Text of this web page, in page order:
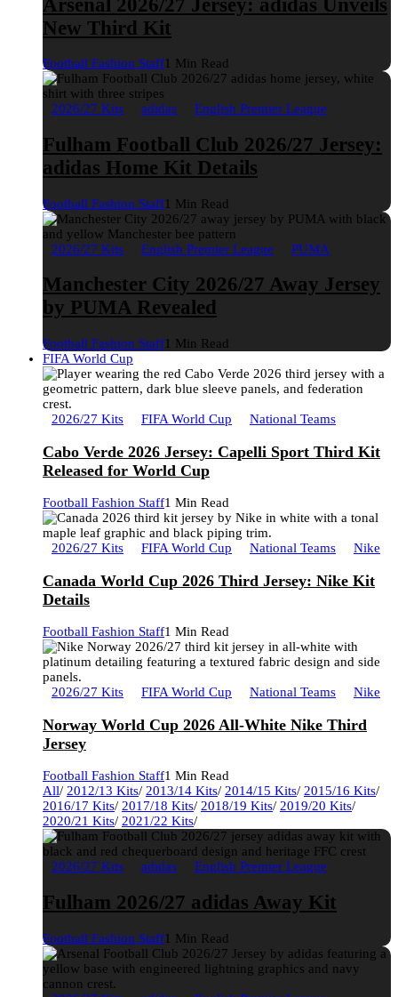
Arsenal 2026/27 Jersey: adidas Unveils
New Third Kit
Football Fashion Staff1 Min Read
2026/27 Kits adidas English Premier League
Fulham Football Club 2026/27 Jersey:
adidas Home Kit Details
Football Fashion Staff1 Min Read
2026/27 Kits English Premier League PUMA
Manchester City 2026/27 Away Jersey
by PUMA Revealed
Football Fashion Staff1 Min Read
FIFA World Cup
2026/27 Kits FIFA World Cup National Teams
Cabo Verde 2026 Jersey: Capelli Sport Third Kit
Released for World Cup
Football Fashion Staff1 Min Read
2026/27 Kits FIFA World Cup National Teams Nike
Canada World Cup 2026 Third Jersey: Nike Kit
Details
Football Fashion Staff1 Min Read
2026/27 Kits FIFA World Cup National Teams Nike
Norway World Cup 2026 All-White Nike Third
Jersey
Football Fashion Staff1 Min Read
All/ 2012/13 Kits/ 2013/14 Kits/ 2014/15 Kits/ 2015/16 Kits/
2016/17 Kits/ 2017/18 Kits/ 2018/19 Kits/ 2019/20 Kits/
2020/21 Kits/ 2021/22 Kits/
2026/27 Kits adidas English Premier League
Fulham 2026/27 adidas Away Kit
Football Fashion Staff1 Min Read